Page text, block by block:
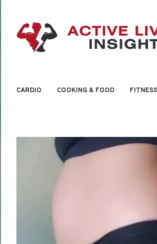
CARDIO COOKING & FOOD FITNESS